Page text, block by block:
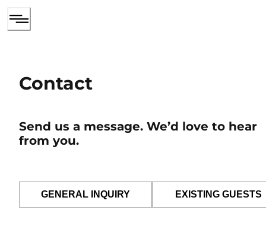
Contact
Send us a message. We’d love to hear
from you.
GENERAL INQUIRY EXISTING GUESTS